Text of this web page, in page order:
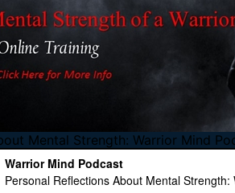
Mental Strength: Warrior Mind